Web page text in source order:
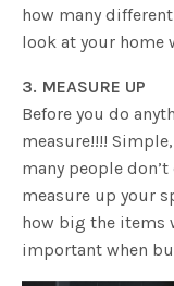
how many
look at your home
3. MEASURE UP
Before you do
measure!!!!
many people
measure up your
how big the items
important when